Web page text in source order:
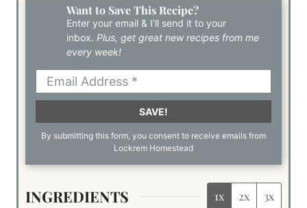
Want to Save This Recipe?
Enter your email & I’ll send it to your
inbox. Plus, get great new recipes from me
every week!
SAVE!
By submitting this form, you consent to receive emails from
Lockrem Homestead
INGREDIENTS 1x 2x 3x